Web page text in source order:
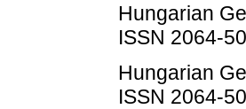
Hungarian
ISSN 2064-
Hungarian
ISSN 2064-